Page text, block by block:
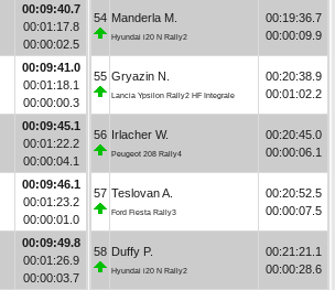
00:09:40.7
00:01:17.8
00:00:02.5
00:09:41.0
00:01:18.1
00:00:00.3
00:09:45.1
00:01:22.2
00:00:04.1
00:09:46.1
00:01:23.2
00:00:01.0
00:09:49.8
00:01:26.9
00:00:03.7
54 Manderla M.
Hyundai i20 N Rally2
00:19:36.7
00:00:09.9
55 Gryazin N.
Lancia Ypsilon Rally2 HF Integrale
00:20:38.9
00:01:02.2
56 Irlacher W.
Peugeot 208 Rally4
00:20:45.0
00:00:06.1
57 Teslovan A.
Ford Fiesta Rally3
00:20:52.5
00:00:07.5
58 Duffy P.
Hyundai i20 N Rally2
00:21:21.1
00:00:28.6